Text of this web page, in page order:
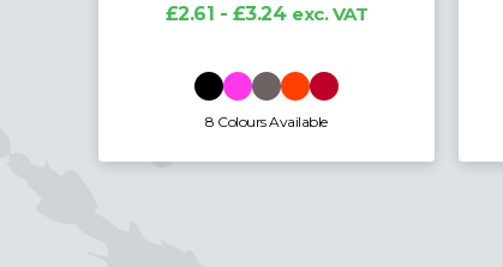
£2.47 - £7.38exc. VAT
13 Colours Available